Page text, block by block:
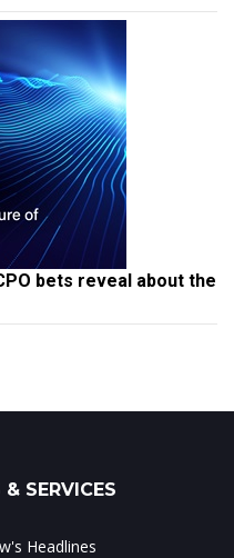
bets reveal about the
SERVICES
Headlines